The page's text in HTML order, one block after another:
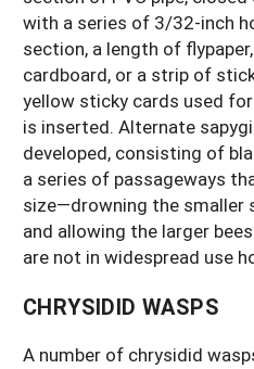
with a series of 3/32-inch
section, a length of
cardboard, or a strip of
yellow sticky cards used
is inserted. Alternate
developed, consisting of
a series of passageways
size—drowning the smaller
and allowing the larger
are not in widespread use
CHRYSIDID WASPS
A number of chrysidid